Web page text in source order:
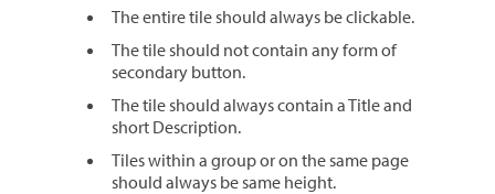
The entire tile should always be clickable.
The tile should not contain any form of
secondary button.
The tile should always contain a Title and
short Description.
Tiles within a group or on the same page
should always be same height.